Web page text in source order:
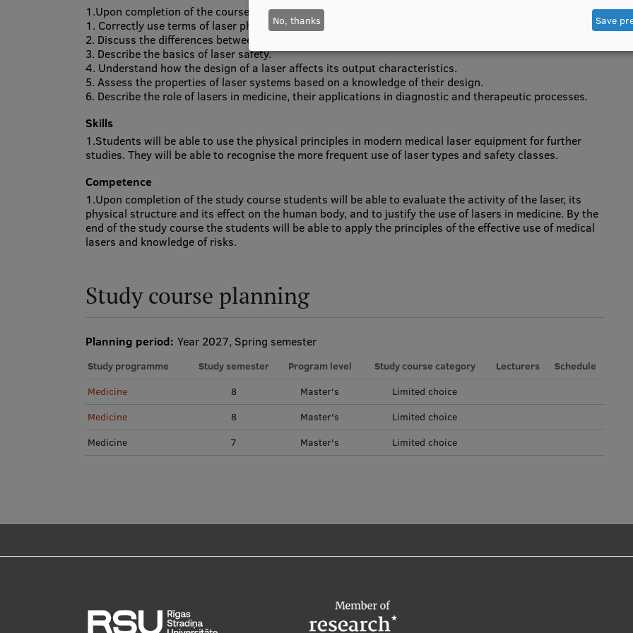
1.Upon completion of the course, the students will be able to:
1. Correctly use terms of laser physics.
2. Discuss the differences between continuous and pulsed laser systems, and the uses of both.
3. Describe the basics of laser safety.
4. Understand how the design of a laser affects its output characteristics.
5. Assess the properties of laser systems based on a knowledge of their design.
6. Describe the role of lasers in medicine, their applications in diagnostic and therapeutic processes.
Skills
1.Students will be able to use the physical principles in modern medical laser equipment for further
studies. They will be able to recognise the more frequent use of laser types and safety classes.
Competence
1.Upon completion of the study course students will be able to evaluate the activity of the laser, its
physical structure and its effect on the human body, and to justify the use of lasers in medicine. By the
end of the study course the students will be able to apply the principles of the effective use of medical
lasers and knowledge of risks.
Study course planning
Planning period: Year 2027, Spring semester
Study programme Study semester Program level Study course category Lecturers
Schedule
Medicine
8 Master's
Limited choice
Medicine
8 Master's
Limited choice
Medicine
7 Master's Limited choice
No, thanks Save